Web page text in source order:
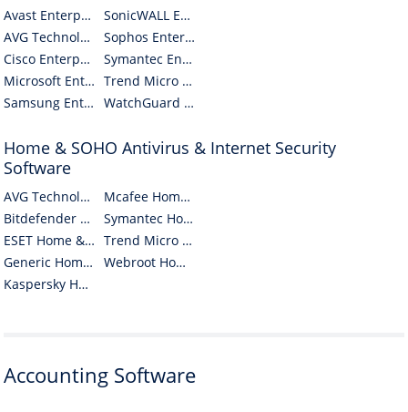
Avast Enterprise Antivirus & Internet Security Software
AVG Technologies CZ Enterprise Antivirus & Internet Security Software
Cisco Enterprise Antivirus & Internet Security Software
Microsoft Enterprise Antivirus & Internet Security Software
Samsung Enterprise Antivirus & Internet Security Software
SonicWALL Enterprise Antivirus & Internet Security Software
Sophos Enterprise Antivirus & Internet Security Software
Symantec Enterprise Antivirus & Internet Security Software
Trend Micro Enterprise Antivirus & Internet Security Software
WatchGuard Enterprise Antivirus & Internet Security Software
Home & SOHO Antivirus & Internet Security
Software
AVG Technologies CZ Home & SOHO Antivirus & Internet Security Software
Bitdefender Home & SOHO Antivirus & Internet Security Software
ESET Home & SOHO Antivirus & Internet Security Software
Generic Home & SOHO Antivirus & Internet Security Software
Kaspersky Home & SOHO Antivirus & Internet Security Software
Mcafee Home & SOHO Antivirus & Internet Security Software
Symantec Home & SOHO Antivirus & Internet Security Software
Trend Micro Home & SOHO Antivirus & Internet Security Software
Webroot Home & SOHO Antivirus & Internet Security Software
Accounting Software